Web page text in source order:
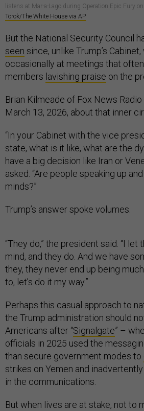
listens at Mar-a-Lago during Operation Epic Fury
Torok/The White House via AP
But the National Security Council
seen since, unlike Trump’s
occasionally at meetings that
members lavishing praise on the
Brian Kilmeade of Fox News Radio
March 13, 2026, about that inner
“In your Cabinet with the vice
state, what is it like, what are the
have a big decision like Iran or
asked. “Are people speaking up
minds?”
Trump’s answer spoke volumes.
“They do,” the president said. “I let
mind, and they do. And we have
they, they never end up being
to, let’s do it my way.”
Perhaps this casual approach to
the Trump administration should
Americans after “Signalgate” –
officials in 2025 used the
than secure government modes to
strikes on Yemen and
in the communications.
But when lives are at stake, not to